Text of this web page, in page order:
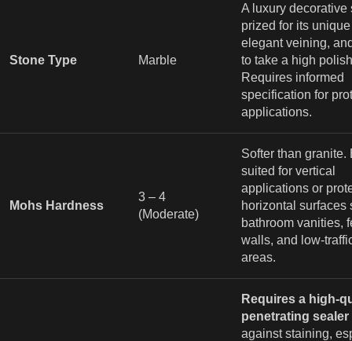
Stone Type Marble
A luxury decorative
prized for its
elegant veining,
to take a high
Requires informed
specification for
applications.
Mohs Hardness
3 – 4
(Moderate)
Softer than granite.
suited for vertical
applications or
horizontal surfaces
bathroom vanities,
walls, and low-
areas.
Requires a high-
penetrating sealer
against staining,